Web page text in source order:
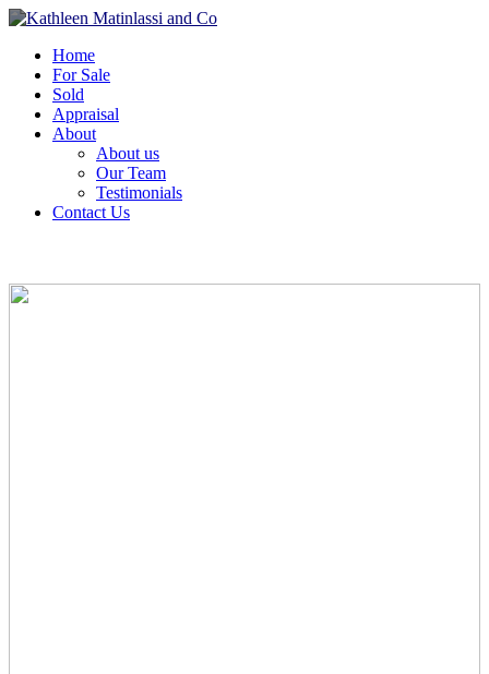
Home
For Sale
Sold
Appraisal
About
About us
Our Team
Testimonials
Contact Us